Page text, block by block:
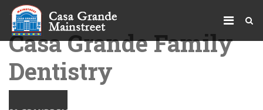
Casa Grande Family
Dentistry